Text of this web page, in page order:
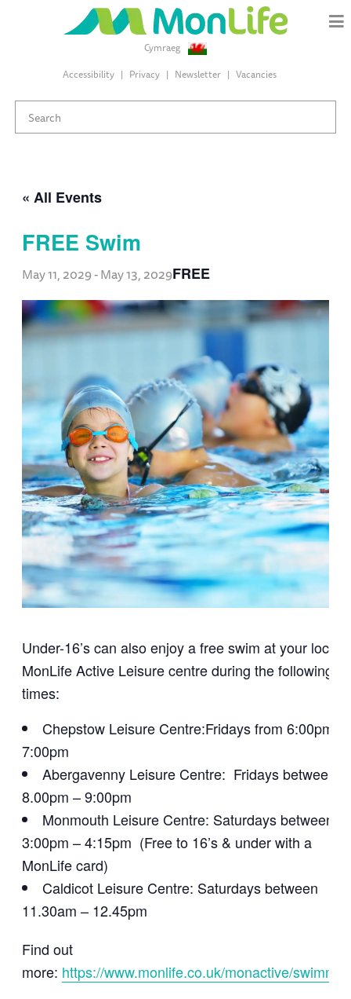
Cymraeg
Accessibility
Privacy Newsletter Vacancies
« All Events
FREE Swim
May 11, 2029-May 13, 2029FREE
Under-16’s can also enjoy a free swim at your local
MonLife Active Leisure centre during the following
times:
Chepstow Leisure Centre:Fridays from 6:00pm –
7:00pm
Abergavenny Leisure Centre: Fridays between
8.00pm – 9:00pm
Monmouth Leisure Centre: Saturdays between
3:00pm – 4:15pm (Free to 16’s & under with a
MonLife card)
Caldicot Leisure Centre: Saturdays between
11.30am – 12.45pm
Find out
more: https://www.monlife.co.uk/monactive/